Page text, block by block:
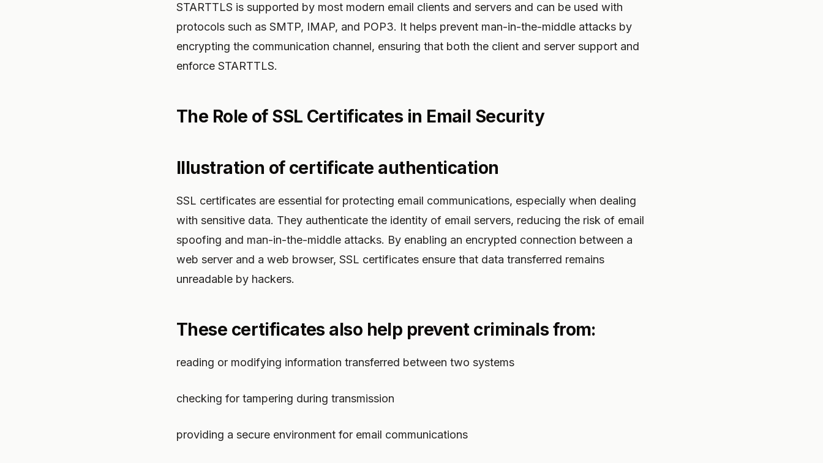
STARTTLS is supported by most modern email clients and servers and can be used with
protocols such as SMTP, IMAP, and POP3. It helps prevent man-in-the-middle attacks by
encrypting the communication channel, ensuring that both the client and server support and
enforce STARTTLS.
The Role of SSL Certificates in Email Security
Illustration of certificate authentication
SSL certificates are essential for protecting email communications, especially when dealing
with sensitive data. They authenticate the identity of email servers, reducing the risk of email
spoofing and man-in-the-middle attacks. By enabling an encrypted connection between a
web server and a web browser, SSL certificates ensure that data transferred remains
unreadable by hackers.
These certificates also help prevent criminals from:
reading or modifying information transferred between two systems
checking for tampering during transmission
providing a secure environment for email communications